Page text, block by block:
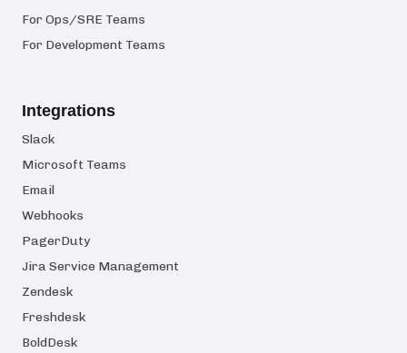
For Ops/SRE Teams
For Development Teams
Integrations
Slack
Microsoft Teams
Email
Webhooks
PagerDuty
Jira Service Management
Zendesk
Freshdesk
BoldDesk